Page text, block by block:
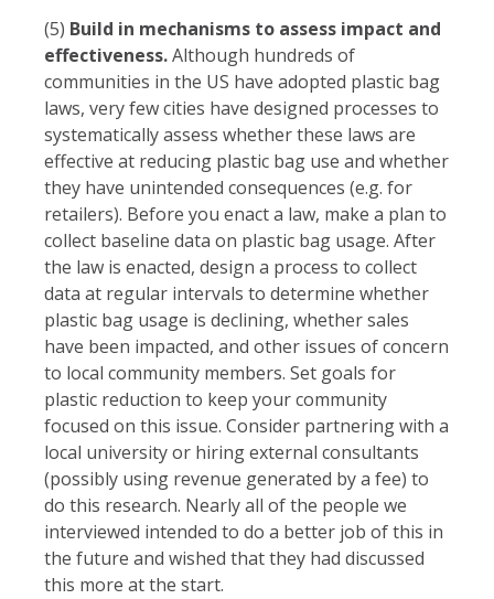
(5) Build in mechanisms to assess impact and
effectiveness.Although hundreds of
communities in the US have adopted plastic bag
laws, very few cities have designed processes to
systematically assess whether these laws are
effective at reducing plastic bag use and whether
they have unintended consequences (e.g. for
retailers). Before you enact a law, make a plan to
collect baseline data on plastic bag usage. After
the law is enacted, design a process to collect
data at regular intervals to determine whether
plastic bag usage is declining, whether sales
have been impacted, and other issues of concern
to local community members. Set goals for
plastic reduction to keep your community
focused on this issue. Consider partnering with a
local university or hiring external consultants
(possibly using revenue generated by a fee) to
do this research. Nearly all of the people we
interviewed intended to do a better job of this in
the future and wished that they had discussed
this more at the start.